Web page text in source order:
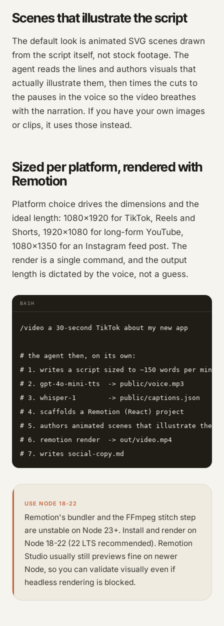
Scenes that illustrate the script
The default look is animated SVG scenes drawn
from the script itself, not stock footage. The
agent reads the lines and authors visuals that
actually illustrate them, then times the cuts to
the pauses in the voice so the video breathes
with the narration. If you have your own images
or clips, it uses those instead.
Sized per platform, rendered with
Remotion
Platform choice drives the dimensions and the
ideal length: 1080×1920 for TikTok, Reels and
Shorts, 1920×1080 for long-form YouTube,
1080×1350 for an Instagram feed post. The
render is a single command, and the output
length is dictated by the voice, not a guess.
BASH
/video a 30-second TikTok about my new app
# the agent then, on its own:
# 1. writes a script sized to ~150 words per minute
# 2. gpt-4o-mini-tts  -> public/voice.mp3
# 3. whisper-1        -> public/captions.json
# 4. scaffolds a Remotion (React) project
# 5. authors animated scenes that illustrate the
# 6. remotion render  -> out/video.mp4
# 7. writes social-copy.md
USE NODE 18-22
Remotion's bundler and the FFmpeg stitch step
are unstable on Node 23+. Install and render on
Node 18-22 (22 LTS recommended). Remotion
Studio usually still previews fine on newer
Node, so you can validate visually even if
headless rendering is blocked.